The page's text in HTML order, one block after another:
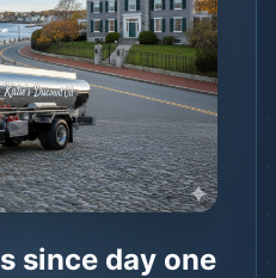
since day one